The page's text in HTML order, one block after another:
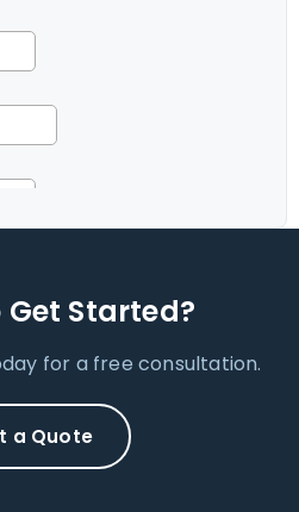
Get Started?
for a free consultation.
a Quote